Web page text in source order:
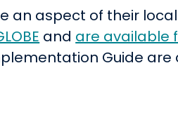
an aspect of their
and are available
Guide